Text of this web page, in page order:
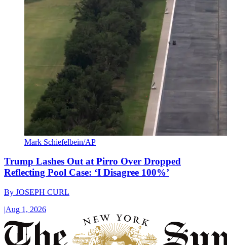
Mark Schiefelbein/AP
Trump Lashes Out at Pirro Over Dropped
Reflecting Pool Case: ‘I Disagree 100%’
By JOSEPH CURL
|Aug 1, 2026